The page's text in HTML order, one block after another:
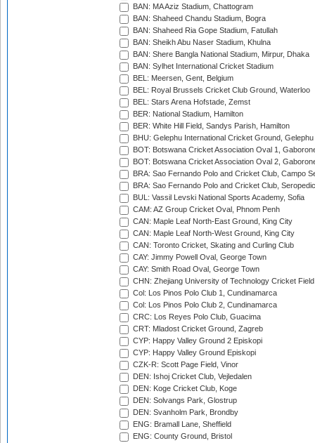
BAN: MA Aziz Stadium, Chattogram
BAN: Shaheed Chandu Stadium, Bogra
BAN: Shaheed Ria Gope Stadium, Fatullah
BAN: Sheikh Abu Naser Stadium, Khulna
BAN: Shere Bangla National Stadium, Mirpur, Dhaka
BAN: Sylhet International Cricket Stadium
BEL: Meersen, Gent, Belgium
BEL: Royal Brussels Cricket Club Ground, Waterloo
BEL: Stars Arena Hofstade, Zemst
BER: National Stadium, Hamilton
BER: White Hill Field, Sandys Parish, Hamilton
BHU: Gelephu International Cricket Ground, Gelephu
BOT: Botswana Cricket Association Oval 1,
BOT: Botswana Cricket Association Oval 2,
BRA: Sao Fernando Polo and Cricket Club, Campo
BRA: Sao Fernando Polo and Cricket Club,
BUL: Vassil Levski National Sports Academy, Sofia
CAM: AZ Group Cricket Oval, Phnom Penh
CAN: Maple Leaf North-East Ground, King City
CAN: Maple Leaf North-West Ground, King City
CAN: Toronto Cricket, Skating and Curling Club
CAY: Jimmy Powell Oval, George Town
CAY: Smith Road Oval, George Town
CHN: Zhejiang University of Technology Cricket
Col: Los Pinos Polo Club 1, Cundinamarca
Col: Los Pinos Polo Club 2, Cundinamarca
CRC: Los Reyes Polo Club, Guacima
CRT: Mladost Cricket Ground, Zagreb
CYP: Happy Valley Ground 2 Episkopi
CYP: Happy Valley Ground Episkopi
CZK-R: Scott Page Field, Vinor
DEN: Ishoj Cricket Club, Vejledalen
DEN: Koge Cricket Club, Koge
DEN: Solvangs Park, Glostrup
DEN: Svanholm Park, Brondby
ENG: Bramall Lane, Sheffield
ENG: County Ground, Bristol